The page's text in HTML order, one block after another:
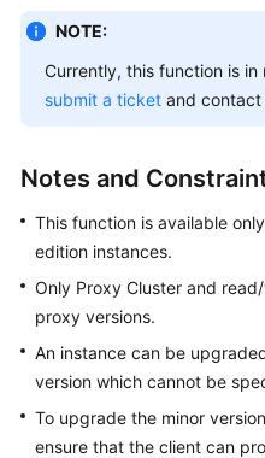
Started
User
Guide
of
DCS
Using
IAM
Grant
Access
to
DCS
NOTE:
Currently, this function is
submit a ticket and contact
Notes and
This function is available
edition instances.
Only Proxy Cluster and
proxy versions.
An instance can be
version which cannot be
To upgrade the minor
ensure that the client can